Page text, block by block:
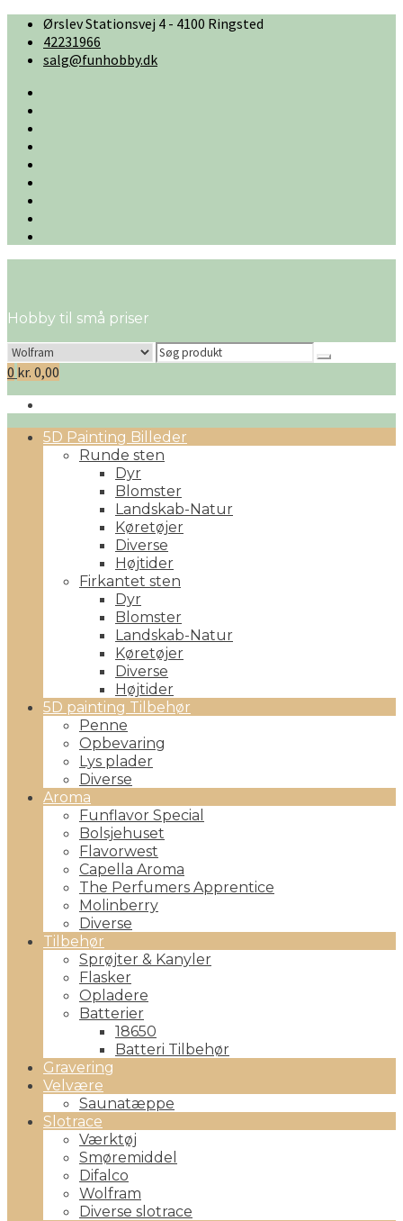
Skip
content
Ørslev Stationsvej 4 - 4100 Ringsted
42231966
salg@funhobby.dk
Hobby til små priser
Search
for:
0 kr. 0,00
Primary5D Painting Billeder
Runde sten
Dyr
Blomster
Landskab-Natur
Køretøjer
Diverse
Højtider
Firkantet sten
Dyr
Blomster
Landskab-Natur
Køretøjer
Diverse
Højtider
5D painting Tilbehør
Penne
Opbevaring
Lys plader
Diverse
Aroma
Funflavor Special
Bolsjehuset
Flavorwest
Capella Aroma
The Perfumers Apprentice
Molinberry
Diverse
Tilbehør
Sprøjter & Kanyler
Flasker
Opladere
Batterier
18650
Batteri Tilbehør
Gravering
Velvære
Saunatæppe
Slotrace
Værktøj
Smøremiddel
Difalco
Wolfram
Diverse slotrace